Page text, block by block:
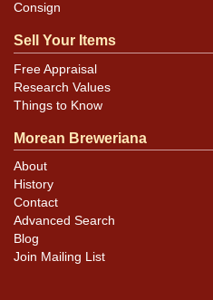
Consign
Sell Your Items
Free Appraisal
Research Values
Things to Know
Morean Breweriana
About
History
Contact
Advanced Search
Blog
Join Mailing List